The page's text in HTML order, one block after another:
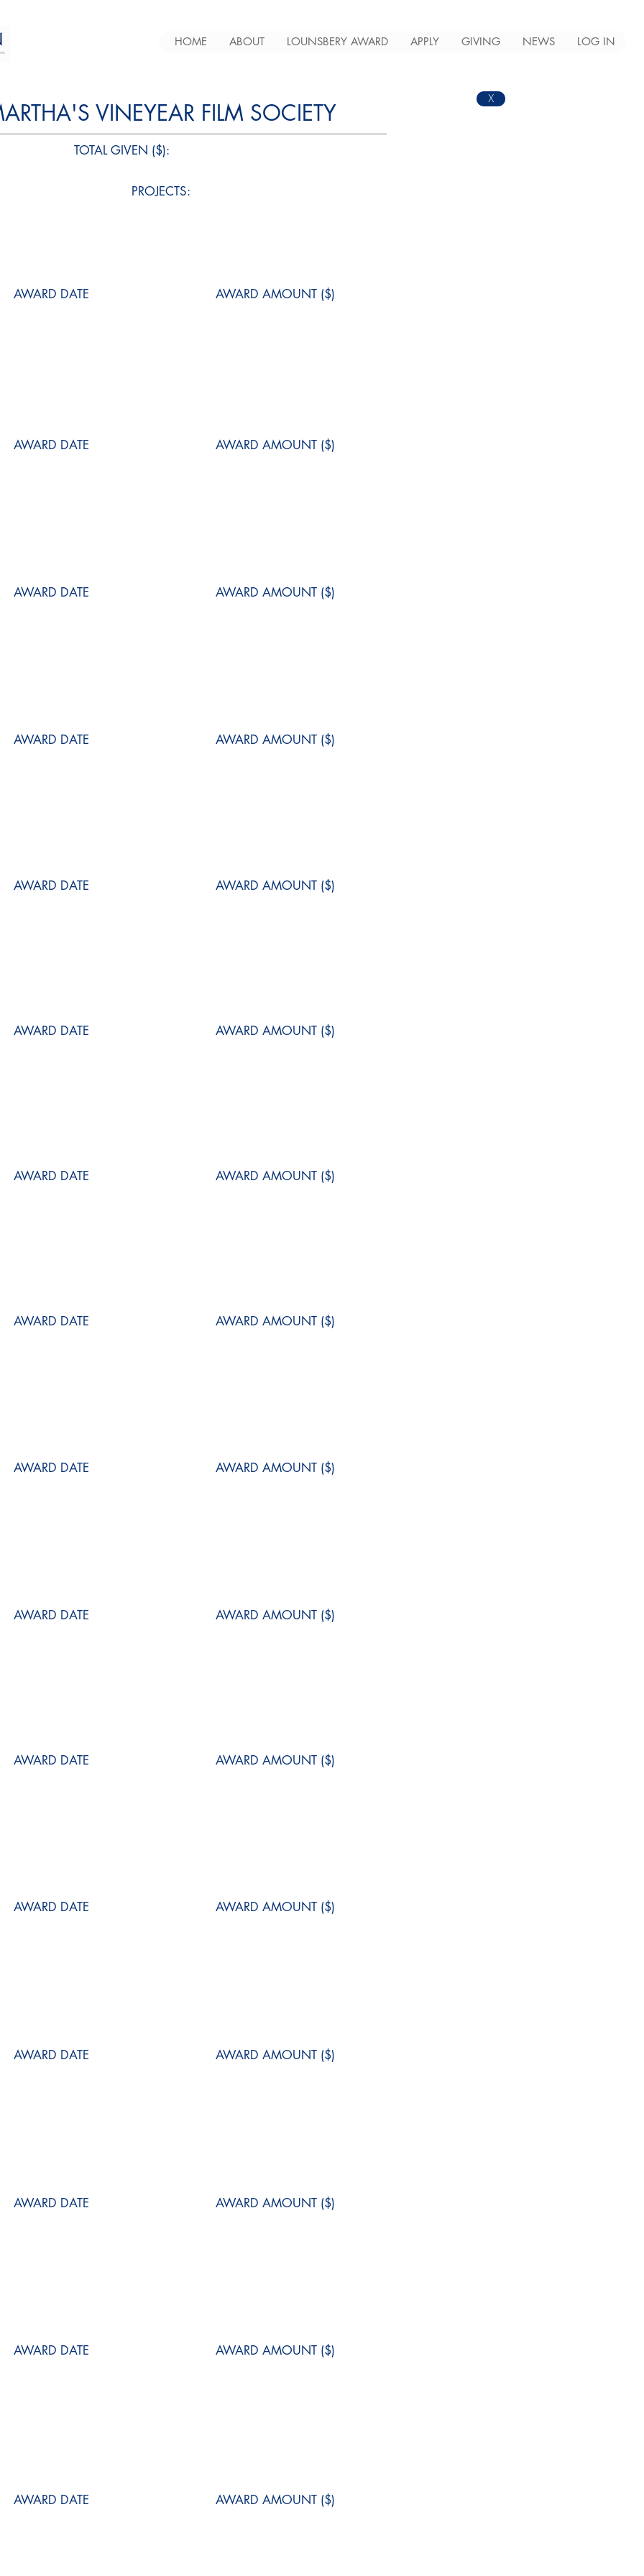
HOME ABOUT LOUNSBERY AWARD APPLY GIVING NEWS LOG IN
VINEYEAR FILM SOCIETY X
TOTAL GIVEN ($):
PROJECTS:
AWARD DATE AWARD AMOUNT ($)
AWARD DATE AWARD AMOUNT ($)
AWARD DATE AWARD AMOUNT ($)
AWARD DATE AWARD AMOUNT ($)
AWARD DATE AWARD AMOUNT ($)
AWARD DATE AWARD AMOUNT ($)
AWARD DATE AWARD AMOUNT ($)
AWARD DATE AWARD AMOUNT ($)
AWARD DATE AWARD AMOUNT ($)
AWARD DATE AWARD AMOUNT ($)
AWARD DATE AWARD AMOUNT ($)
AWARD DATE AWARD AMOUNT ($)
AWARD DATE AWARD AMOUNT ($)
AWARD DATE AWARD AMOUNT ($)
AWARD DATE AWARD AMOUNT ($)
AWARD DATE AWARD AMOUNT ($)